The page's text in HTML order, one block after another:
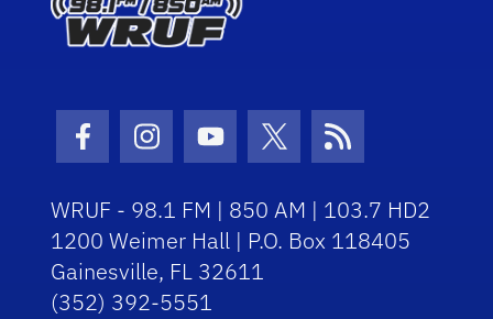
Facebook Icon
Instagram Icon
Youtube Icon
Twitter Icon
RSS Icon
WRUF - 98.1 FM | 850 AM | 103.7 HD2
1200 Weimer Hall | P.O. Box 118405
Gainesville, FL 32611
(352) 392-5551